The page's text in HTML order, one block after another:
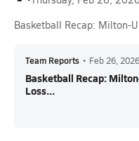
Basketball Recap: Milton-
Team Reports • Feb 26, 2026
Basketball Recap:
Loss...